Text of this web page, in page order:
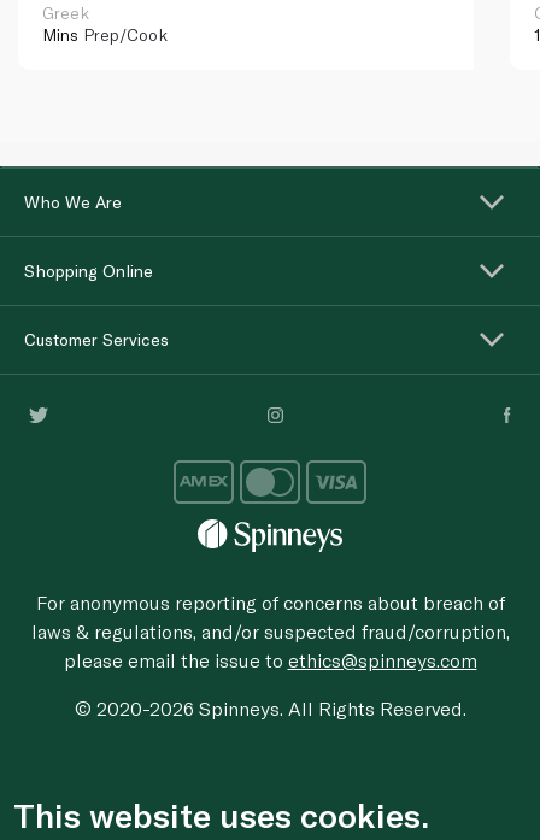
Greek
Mins Prep/Cook
Who We Are
Shopping Online
Customer Services
For anonymous reporting of concerns about breach of
laws & regulations, and/or suspected fraud/corruption,
please email the issue to ethics@spinneys.com
© 2020-2026 Spinneys. All Rights Reserved.
This website uses cookies.